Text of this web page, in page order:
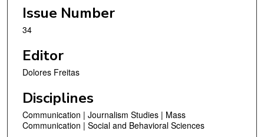
Issue Number
34
Editor
Dolores Freitas
Disciplines
Communication | Journalism Studies | Mass
Communication | Social and Behavioral Sciences